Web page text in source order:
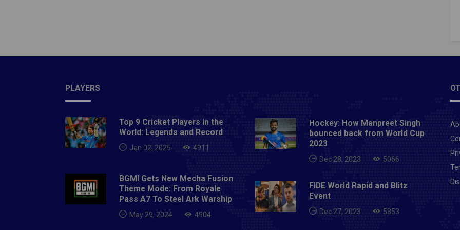
PLAYERS
Top 9 Cricket Players in the
World: Legends and Record
Jan 02, 2025 4911
BGMI Gets New Mecha Fusion
Theme Mode: From Royale
Pass A7 To Steel Ark Warship
May 29, 2024 4904
Hockey: How Manpreet Singh
bounced back from World Cup
2023
Dec 28, 2023 5066
FIDE World Rapid and Blitz
Event
Dec 27, 2023 5853